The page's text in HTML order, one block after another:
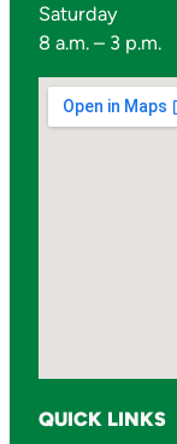
Saturday
8 a.m. – 3 p.m.
QUICK LINKS